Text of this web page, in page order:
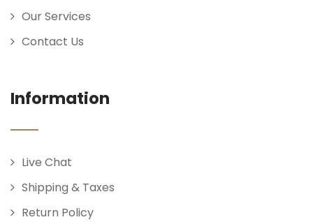
Our Services
Contact Us
Information
Live Chat
Shipping & Taxes
Return Policy